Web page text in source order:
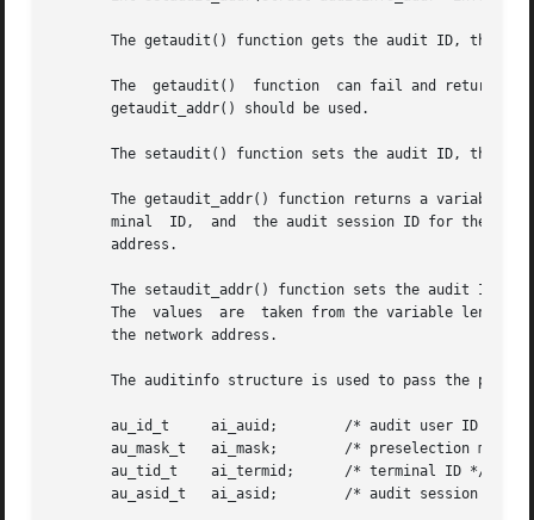
The getaudit() function gets the audit ID, the
       The  getaudit()	function  can fail and return an E2BIG errno if the address field in the terminal ID is larger than 32 bits. In this case,
       getaudit_addr() should be used.
The setaudit() function sets the audit ID, the
The getaudit_addr() function returns a variable
       minal  ID,  and	the audit session ID for the current process. The terminal ID contains a size field that indicates the size of the network
       address.
The setaudit_addr() function sets the audit ID,
The  values  are  taken from the variable length
       the network address.
The auditinfo structure is used to pass the
       au_id_t	   ai_auid;	   /* audit user ID */
       au_mask_t   ai_mask;	   /* preselection mask */
       au_tid_t    ai_termid;	   /* terminal ID */
       au_asid_t   ai_asid;	   /* audit session ID */